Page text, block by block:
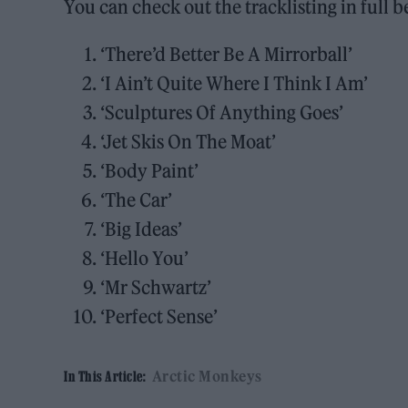
You can check out the tracklisting in full
‘There’d Better Be A Mirrorball’
‘I Ain’t Quite Where I Think I Am’
‘Sculptures Of Anything Goes’
‘Jet Skis On The Moat’
‘Body Paint’
‘The Car’
‘Big Ideas’
‘Hello You’
‘Mr Schwartz’
‘Perfect Sense’
In This Article: Arctic Monkeys